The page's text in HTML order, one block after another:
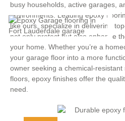
busy households, active garages,
environments. Leading epoxy
like ours, specialize in delivering
not only protect but also enhance
your home. Whether you’re a
your garage floor into a more
owner seeking a chemical-
floors, epoxy finishes offer the
need.